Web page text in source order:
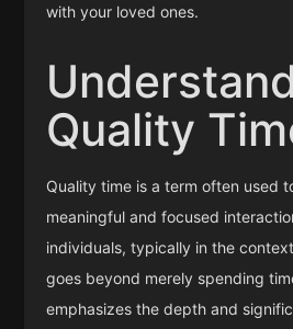
with your loved ones.
Quality
Quality time is a term often used
meaningful and focused
individuals, typically in the
goes beyond merely spending
emphasizes the depth and